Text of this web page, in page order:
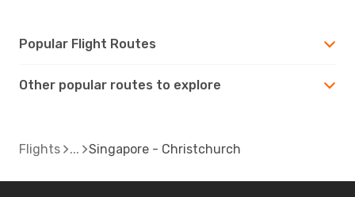
Popular Flight Routes
Other popular routes to explore
Flights Singapore - Christchurch